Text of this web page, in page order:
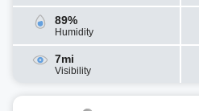
89%
Humidity
7mi
Visibility